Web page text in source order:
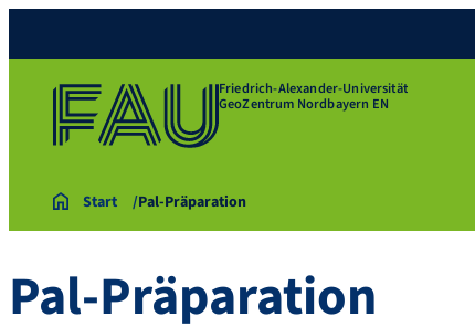
Friedrich-Alexander-Universität
GeoZentrum Nordbayern EN
Start Pal-Präparation
Pal-Präparation